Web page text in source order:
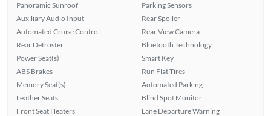
Panoramic Sunroof
Auxiliary Audio Input
Automated Cruise Control
Rear Defroster
Power Seat(s)
ABS Brakes
Memory Seat(s)
Leather Seats
Front Seat Heaters
Parking Sensors
Rear Spoiler
Rear View Camera
Bluetooth Technology
Smart Key
Run Flat Tires
Automated Parking
Blind Spot Monitor
Lane Departure Warning